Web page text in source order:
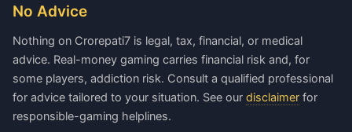
No Advice
Nothing on Crorepati7 is legal, tax, financial, or medical
advice. Real-money gaming carries financial risk and, for
some players, addiction risk. Consult a qualified professional
for advice tailored to your situation. See our disclaimer for
responsible-gaming helplines.